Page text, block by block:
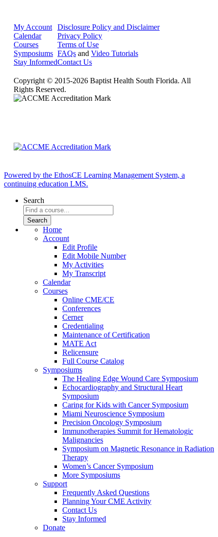
My Account
Calendar
Courses
Symposiums
Stay Informed
Disclosure Policy and Disclaimer
Privacy Policy
Terms of Use
FAQs and Video Tutorials
Contact Us
Copyright © 2015-2026 Baptist Health South Florida. All
Rights Reserved.
Powered by the EthosCE Learning Management System, a
continuing education LMS.
Search
Home
Account
Edit Profile
Edit Mobile Number
My Activities
My Transcript
Calendar
Courses
Online CME/CE
Conferences
Cerner
Credentialing
Maintenance of Certification
MATE Act
Relicensure
Full Course Catalog
Symposiums
The Healing Edge Wound Care Symposium
Echocardiography and Structural Heart
Symposium
Caring for Kids with Cancer Symposium
Miami Neuroscience Symposium
Precision Oncology Symposium
Immunotherapies Summit for Hematologic
Malignancies
Symposium on Magnetic Resonance in Radiation
Therapy
Women’s Cancer Symposium
More Symposiums
Support
Frequently Asked Questions
Planning Your CME Activity
Contact Us
Stay Informed
Donate